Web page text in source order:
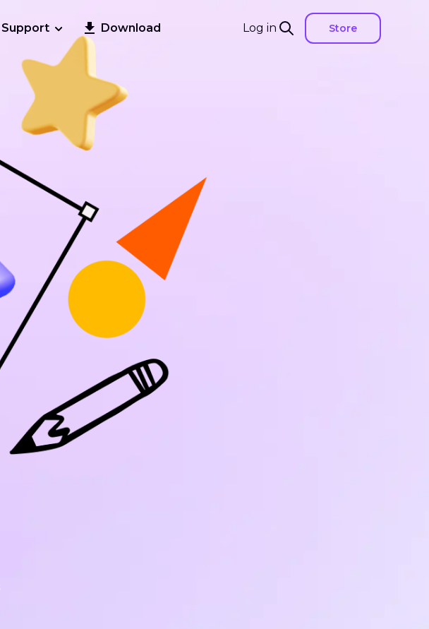
Log in Store
Support Download